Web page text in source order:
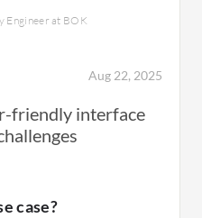
Engineer at BOK
Aug 22, 2025
friendly interface
case?